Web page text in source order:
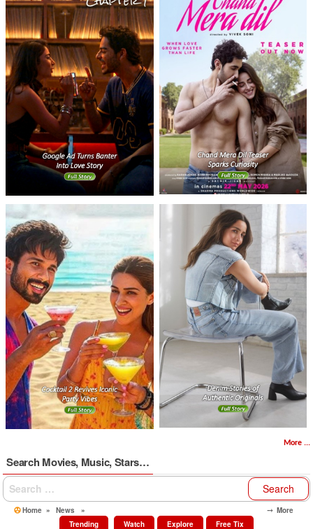
More ...
Search Movies, Music, Stars…
Search
for:
Home » News »
⤍ More
Trending
Watch Explore Free Tix